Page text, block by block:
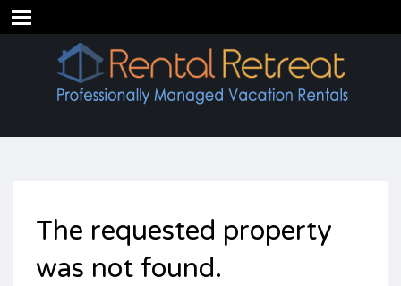
The requested property
was not found.